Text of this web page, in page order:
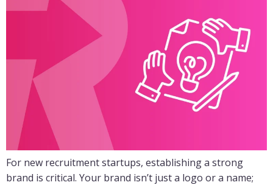
For new recruitment startups, establishing a strong
brand is critical. Your brand isn’t just a logo or a name;